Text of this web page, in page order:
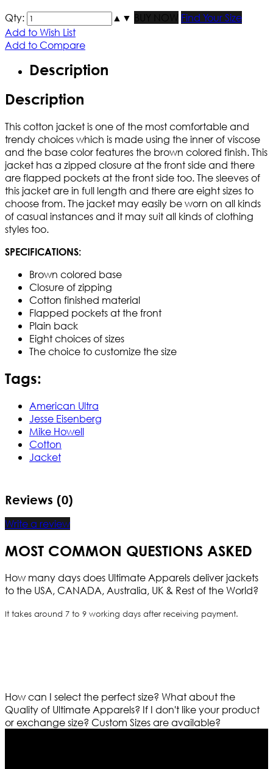
Qty: ▲ ▼ BUY NOW
Find Your Size
Add to Wish List
Add to Compare
Description
Description
This cotton jacket is one of the most comfortable and
trendy choices which is made using the inner of viscose
and the base color features the brown colored finish. This
jacket has a zipped closure at the front side and there
are flapped pockets at the front side too. The sleeves of
this jacket are in full length and there are eight sizes to
choose from. The jacket may easily be worn on all kinds
of casual instances and it may suit all kinds of clothing
styles too.
SPECIFICATIONS:
Brown colored base
Closure of zipping
Cotton finished material
Flapped pockets at the front
Plain back
Eight choices of sizes
The choice to customize the size
Tags:
American Ultra
Jesse Eisenberg
Mike Howell
Cotton
Jacket
Reviews (0)
Write a review
MOST COMMON QUESTIONS ASKED
How many days does Ultimate Apparels deliver jackets
to the USA, CANADA, Australia, UK & Rest of the World?
It takes around 7 to 9 working days after receiving payment.
How can I select the perfect size? What about the
Quality of Ultimate Apparels? If I don't like your product
or exchange size? Custom Sizes are available?